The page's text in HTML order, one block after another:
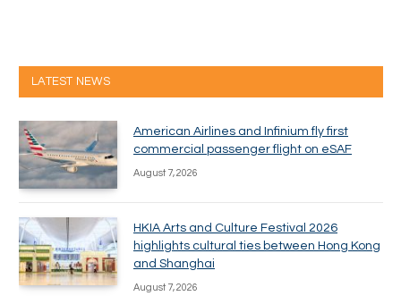
LATEST NEWS
American Airlines and Infinium fly first
commercial passenger flight on eSAF
August 7, 2026
HKIA Arts and Culture Festival 2026
highlights cultural ties between Hong Kong
and Shanghai
August 7, 2026